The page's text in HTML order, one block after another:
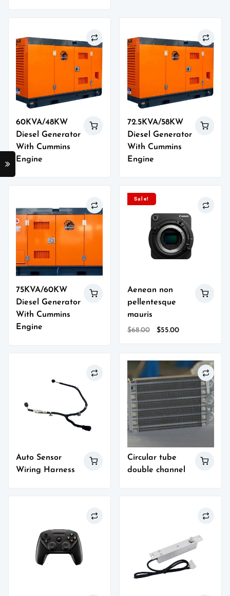
60KVA/48KW
Diesel Generator
With Cummins
Engine
72.5KVA/58KW
Diesel Generator
With Cummins
Engine
75KVA/60KW
Diesel Generator
With Cummins
Engine
Sale!
Aenean non
pellentesque
mauris
$68.00
Original
$68.00.
$55.00Current
$55.00.
Auto Sensor
Wiring Harness
Circular tube
double channel